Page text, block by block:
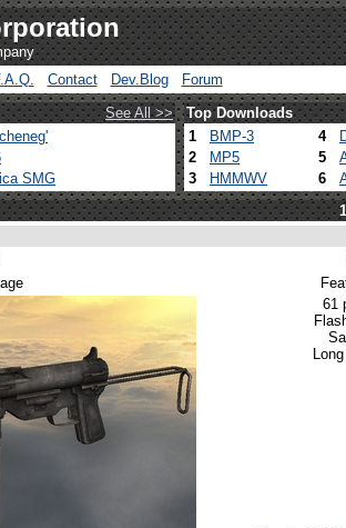
Contact Dev.Blog Forum
See All >> Top Downloads
SMG
1 BMP-3 4
2
MP5 5
3
HMMWV 6
61